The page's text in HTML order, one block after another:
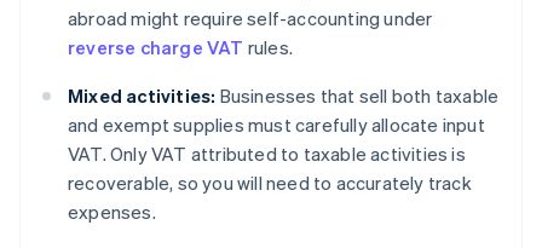
abroad might require self-accounting under
reverse charge VAT rules.
Mixed activities: Businesses that sell both taxable
and exempt supplies must carefully allocate input
VAT. Only VAT attributed to taxable activities is
recoverable, so you will need to accurately track
expenses.